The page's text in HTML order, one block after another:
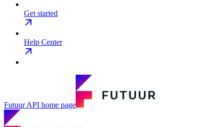
Get started
Help Center
Futuur API home page